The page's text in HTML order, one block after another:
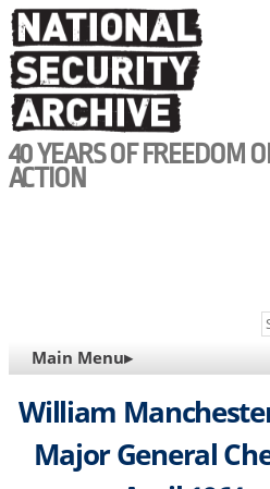
Skip
to
main
content
40 YEARS OF FREEDOM
ACTION
MAIN
NAVIGATION
Main Menu▸
William
Major General